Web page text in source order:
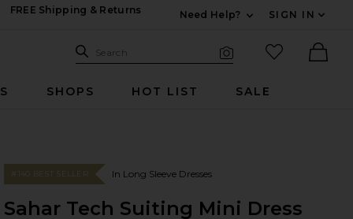
FREE Shipping & Returns
Need Help?
SIGN IN
Search Site
Search
favorited
SHOPS HOT LIST SALE
#140 BEST SELLER In Long Sleeve Dresses
Sahar Tech Suiting Mini Dress